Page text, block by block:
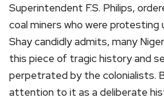
Superintendent F.S. Philips,
coal miners who were protesting
Shay candidly admits, many
this piece of tragic history and
perpetrated by the colonialists.
attention to it as a deliberate